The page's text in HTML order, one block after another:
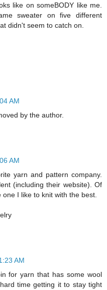
like on someBODY like me.
sweater on five different
didn't seem to catch on.
AM
by the author.
AM
yarn and pattern company.
(including their website). Of
I like to knit with the best.
AM
for yarn that has some wool
time getting it to stay tight